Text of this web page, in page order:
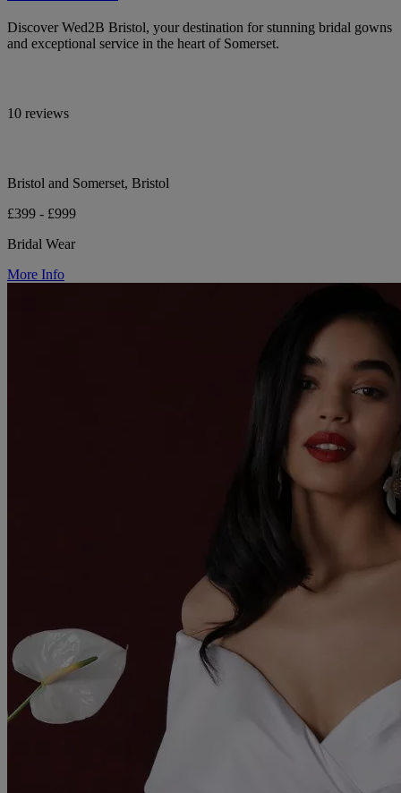
Discover Wed2B Bristol, your destination for stunning bridal gowns
and exceptional service in the heart of Somerset.
10 reviews
Bristol and Somerset, Bristol
£399 - £999
Bridal Wear
More Info